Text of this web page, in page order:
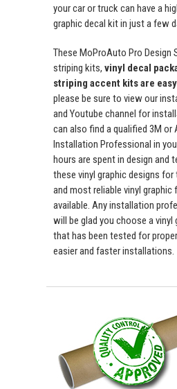
your car or truck can have a
graphic decal kit in just a few
These MoProAuto Pro Design
striping kits, vinyl decal
striping accent kits are
please be sure to view our
and Youtube channel for
can also find a qualified 3M or
Installation Professional in
hours are spent in design and
these vinyl graphic designs
and most reliable vinyl graphic
available. Any installation
will be glad you choose a vinyl
that has been tested for
easier and faster installations.